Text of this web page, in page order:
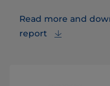
Read more and
report